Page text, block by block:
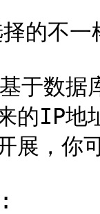
的不一
于数据
的IP地
展，你